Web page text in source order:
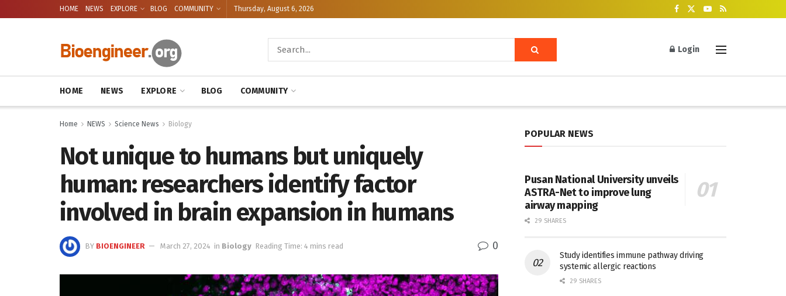
HOME NEWS EXPLORE BLOG COMMUNITY Thursday, August 6, 2026
Login
HOME NEWS EXPLORE BLOG COMMUNITY
Home NEWS Science News Biology
Not unique to humans but uniquely
human: researchers identify factor
involved in brain expansion in humans
BY BIOENGINEER March 27, 2024 in Biology Reading Time: 4 mins read 0
POPULAR NEWS
Pusan National University unveils
ASTRA-Net to improve lung
airway mapping
29 SHARES
Study identifies immune pathway driving
systemic allergic reactions
29 SHARES